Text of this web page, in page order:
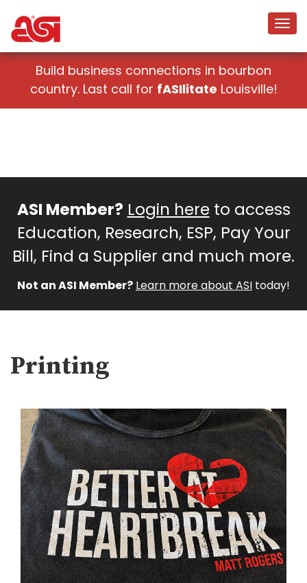
Build business connections in bourbon
country. Last call for fASIlitate Louisville!
ASI Member? Login hereto access
Education, Research, ESP, Pay Your
Bill, Find a Supplier and much more.
Not an ASI Member? Learn more about ASI today!
Printing